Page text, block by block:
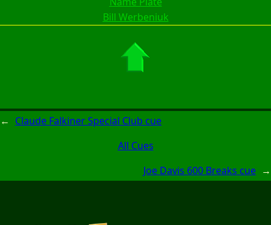
Bill Werbeniuk
← Claude Falkiner Special Club cue
All Cues
Joe Davis 600 Breaks cue →